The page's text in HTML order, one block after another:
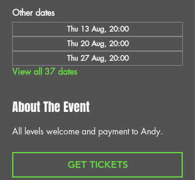
Other dates
Thu 13 Aug, 20:00
Thu 20 Aug, 20:00
Thu 27 Aug, 20:00
View all 37 dates
About The Event
All levels welcome and payment to Andy.
GET TICKETS